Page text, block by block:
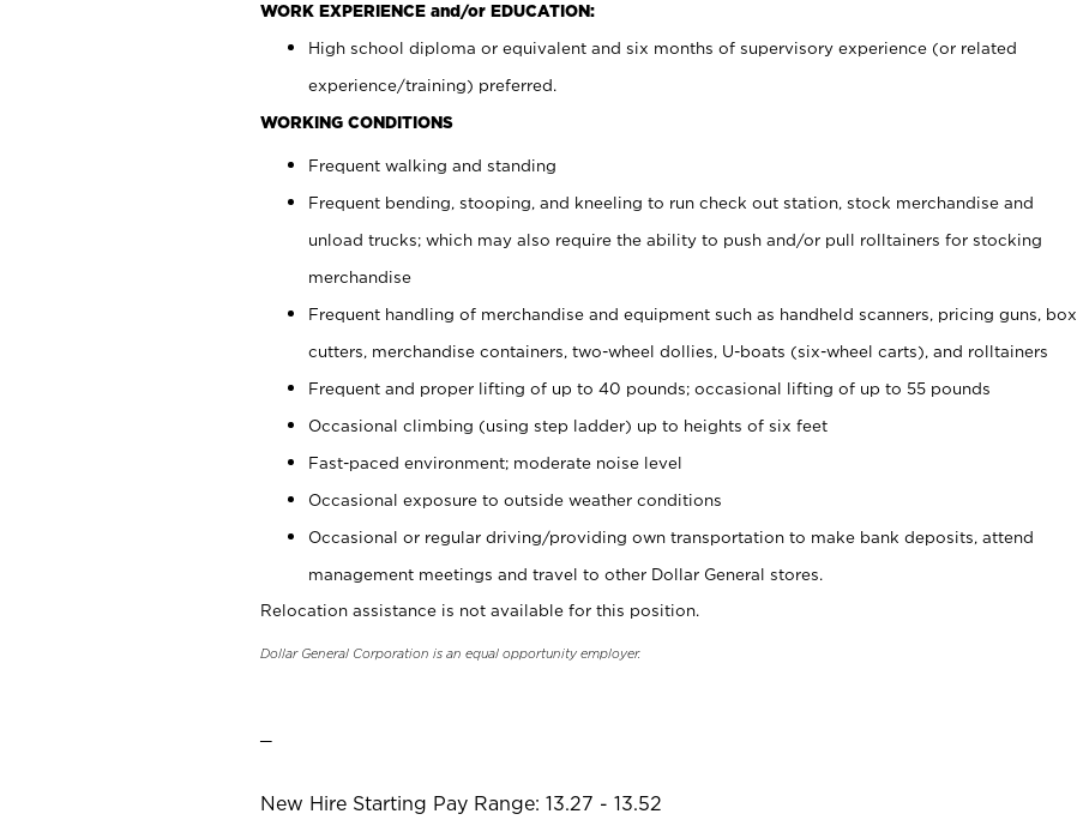
WORK EXPERIENCE and/or EDUCATION:
High school diploma or equivalent and six months of supervisory experience (or related
experience/training) preferred.
WORKING CONDITIONS
Frequent walking and standing
Frequent bending, stooping, and kneeling to run check out station, stock merchandise and
unload trucks; which may also require the ability to push and/or pull rolltainers for stocking
merchandise
Frequent handling of merchandise and equipment such as handheld scanners, pricing guns, box
cutters, merchandise containers, two-wheel dollies, U-boats (six-wheel carts), and rolltainers
Frequent and proper lifting of up to 40 pounds; occasional lifting of up to 55 pounds
Occasional climbing (using step ladder) up to heights of six feet
Fast-paced environment; moderate noise level
Occasional exposure to outside weather conditions
Occasional or regular driving/providing own transportation to make bank deposits, attend
management meetings and travel to other Dollar General stores.
Relocation assistance is not available for this position.
Dollar General Corporation is an equal opportunity employer.
New Hire Starting Pay Range: 13.27 - 13.52